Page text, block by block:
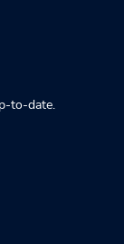
to-date.